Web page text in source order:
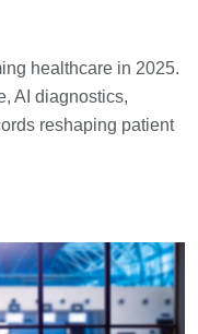
healthcare in 2025.
AI diagnostics,
reshaping patient